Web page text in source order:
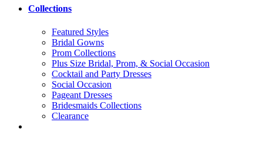
Collections
Featured Styles
Bridal Gowns
Prom Collections
Plus Size Bridal, Prom, & Social Occasion
Cocktail and Party Dresses
Social Occasion
Pageant Dresses
Bridesmaids Collections
Clearance